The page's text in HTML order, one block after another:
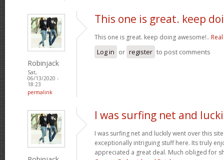
Robinjack
Sat,
06/13/2020 -
18:23
permalink
This one is great. keep
This one is great. keep doing awesome!..
Log in or register to post comments
I was surfing net and
I was surfing net and luckily went over this
exceptionally intriguing stuff here. Its truly
appreciated a great deal. Much obliged for